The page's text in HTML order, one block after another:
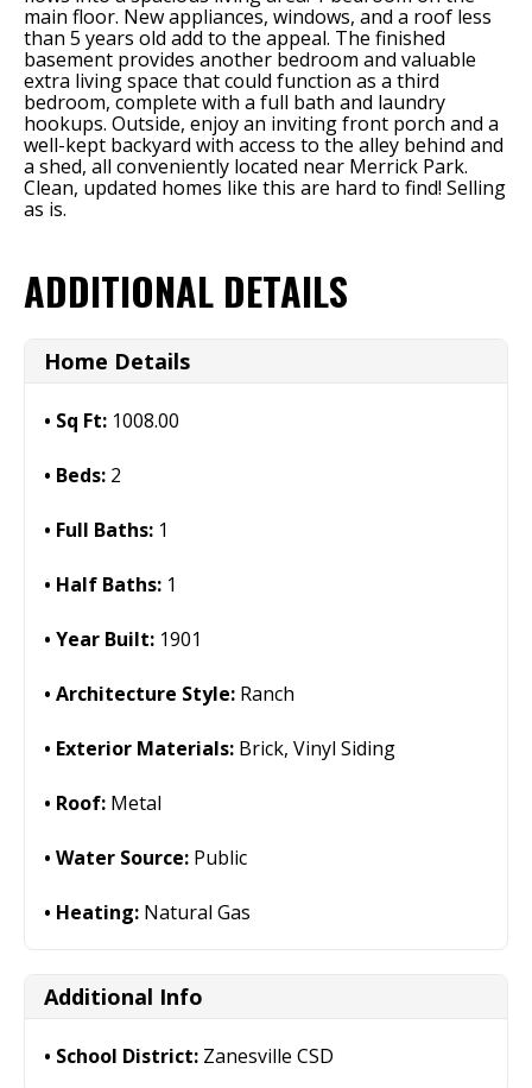
main floor. New appliances, windows, and a roof less
than 5 years old add to the appeal. The finished
basement provides another bedroom and valuable
extra living space that could function as a third
bedroom, complete with a full bath and laundry
hookups. Outside, enjoy an inviting front porch and a
well-kept backyard with access to the alley behind and
a shed, all conveniently located near Merrick Park.
Clean, updated homes like this are hard to find! Selling
as is.
ADDITIONAL DETAILS
Home Details
Sq Ft: 1008.00
Beds: 2
Full Baths: 1
Half Baths: 1
Year Built: 1901
Architecture Style: Ranch
Exterior Materials: Brick, Vinyl Siding
Roof: Metal
Water Source: Public
Heating: Natural Gas
Additional Info
School District: Zanesville CSD